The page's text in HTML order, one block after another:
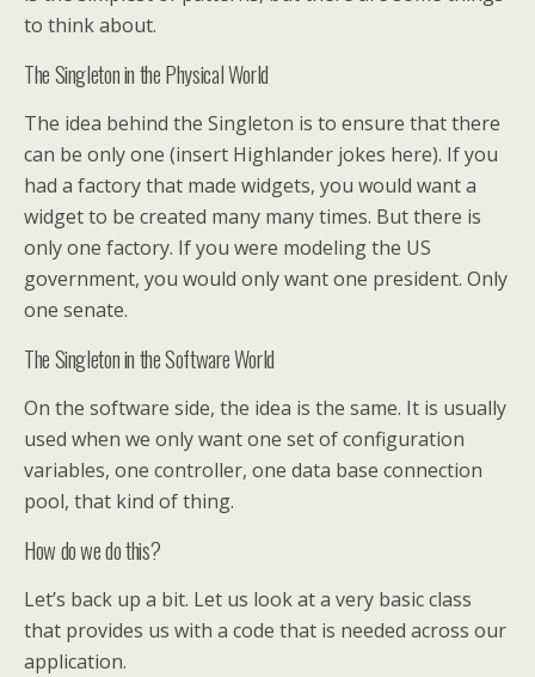
to think about.
The Singleton in the Physical World
The idea behind the Singleton is to ensure that there
can be only one (insert Highlander jokes here). If you
had a factory that made widgets, you would want a
widget to be created many many times. But there is
only one factory. If you were modeling the US
government, you would only want one president. Only
one senate.
The Singleton in the Software World
On the software side, the idea is the same. It is usually
used when we only want one set of configuration
variables, one controller, one data base connection
pool, that kind of thing.
How do we do this?
Let’s back up a bit. Let us look at a very basic class
that provides us with a code that is needed across our
application.